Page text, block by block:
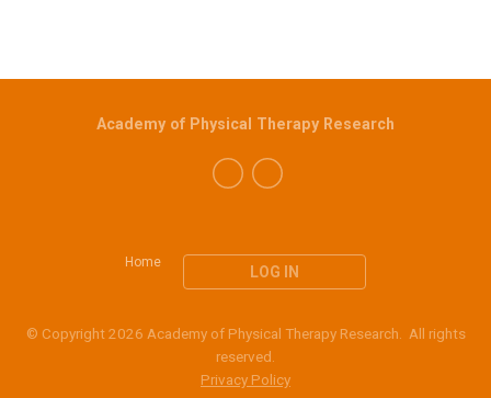
Home
LOG IN
Academy of Physical Therapy Research
© Copyright 2026 Academy of Physical Therapy Research. All rights
reserved.
Privacy Policy